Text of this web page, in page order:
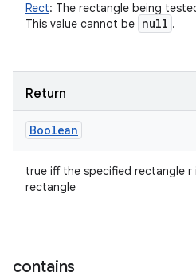
Rect: The rectangle being
This value cannot be null .
Return
Boolean
true iff the specified rectangle
rectangle
contains